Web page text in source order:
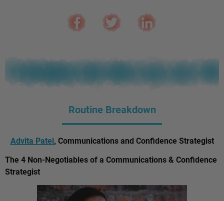
Routine Breakdown
Advita Patel, Communications and Confidence Strategist
The 4 Non-Negotiables of a Communications & Confidence
Strategist